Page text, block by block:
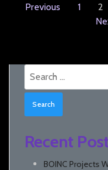
Previous 1 2
Recent
BOINC Projects